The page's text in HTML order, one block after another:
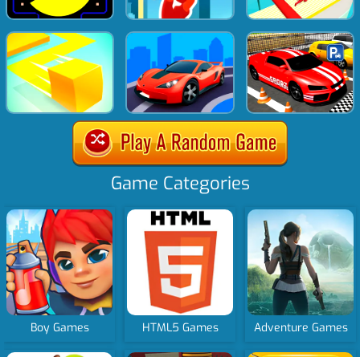
Game Categories
Boy Games HTML5 Games Adventure Games